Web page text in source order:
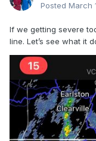
Posted March
If we getting severe
line. Let’s see what it